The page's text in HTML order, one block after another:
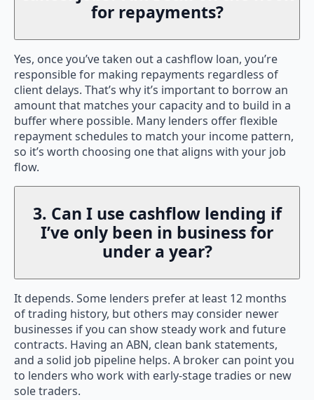
for repayments?
Yes, once you’ve taken out a cashflow loan, you’re
responsible for making repayments regardless of
client delays. That’s why it’s important to borrow an
amount that matches your capacity and to build in a
buffer where possible. Many lenders offer flexible
repayment schedules to match your income pattern,
so it’s worth choosing one that aligns with your job
flow.
3. Can I use cashflow lending if
I’ve only been in business for
under a year?
It depends. Some lenders prefer at least 12 months
of trading history, but others may consider newer
businesses if you can show steady work and future
contracts. Having an ABN, clean bank statements,
and a solid job pipeline helps. A broker can point you
to lenders who work with early-stage tradies or new
sole traders.